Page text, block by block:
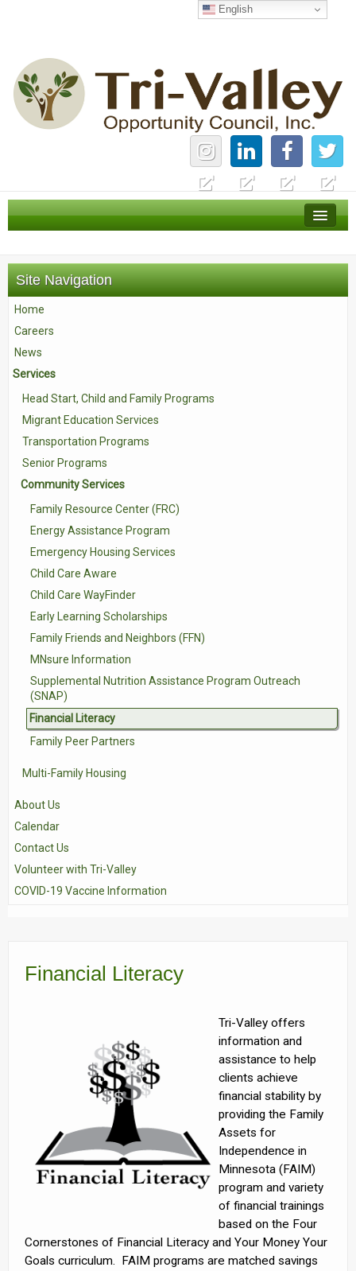
Home
News
Services
About Us
Volunteer with Tri-Valley
Site Navigation
Home
Careers
News
Services
Head Start, Child and Family Programs
Migrant Education Services
Transportation Programs
Senior Programs
Community Services
Family Resource Center (FRC)
Energy Assistance Program
Emergency Housing Services
Child Care Aware
Child Care WayFinder
Early Learning Scholarships
Family Friends and Neighbors (FFN)
MNsure Information
Supplemental Nutrition Assistance Program Outreach
(SNAP)
Financial Literacy
Family Peer Partners
Multi-Family Housing
About Us
Calendar
Contact Us
Volunteer with Tri-Valley
COVID-19 Vaccine Information
Financial Literacy
Tri-Valley offers
information and
assistance to help
clients achieve
financial stability by
providing the Family
Assets for
Independence in
Minnesota (FAIM)
program and variety
of financial trainings
based on the Four
Cornerstones of Financial Literacy and Your Money Your
Goals curriculum. FAIM programs are matched savings
English